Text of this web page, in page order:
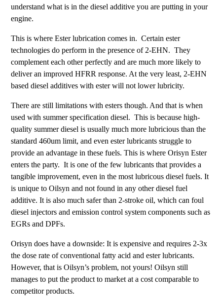
understand what is in the diesel additive you are putting in your
engine.
This is where Ester lubrication comes in. Certain ester
technologies do perform in the presence of 2-EHN. They
complement each other perfectly and are much more likely to
deliver an improved HFRR response. At the very least, 2-EHN
based diesel additives with ester will not lower lubricity.
There are still limitations with esters though. And that is when
used with summer specification diesel. This is because high-
quality summer diesel is usually much more lubricious than the
standard 460um limit, and even ester lubricants struggle to
provide an advantage in these fuels. This is where Orisyn Ester
enters the party. It is one of the few lubricants that provides a
tangible improvement, even in the most lubricous diesel fuels. It
is unique to Oilsyn and not found in any other diesel fuel
additive. It is also much safer than 2-stroke oil, which can foul
diesel injectors and emission control system components such as
EGRs and DPFs.
Orisyn does have a downside: It is expensive and requires 2-3x
the dose rate of conventional fatty acid and ester lubricants.
However, that is Oilsyn’s problem, not yours! Oilsyn still
manages to put the product to market at a cost comparable to
competitor products.